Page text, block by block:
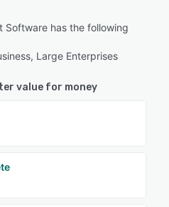
Software has the following
Large Enterprises
value for money